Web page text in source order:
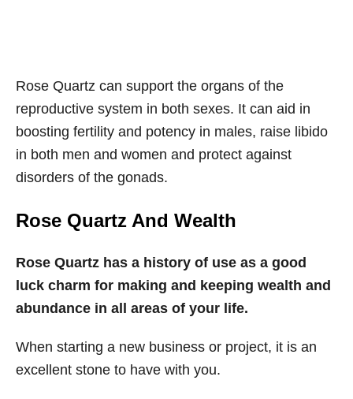
Rose Quartz can support the organs of the
reproductive system in both sexes. It can aid in
boosting fertility and potency in males, raise libido
in both men and women and protect against
disorders of the gonads.
Rose Quartz And Wealth
Rose Quartz has a history of use as a good
luck charm for making and keeping wealth and
abundance in all areas of your life.
When starting a new business or project, it is an
excellent stone to have with you.